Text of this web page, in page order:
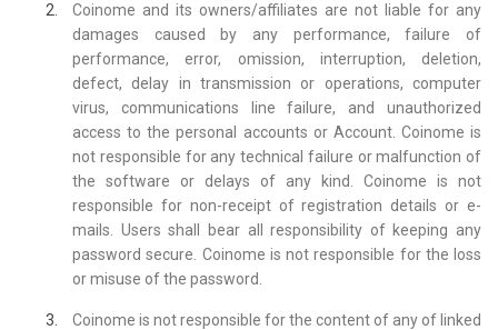
Coinome and its owners/affiliates are not liable for any
damages caused by any performance, failure of
performance, error, omission, interruption, deletion,
defect, delay in transmission or operations, computer
virus, communications line failure, and unauthorized
access to the personal accounts or Account. Coinome is
not responsible for any technical failure or malfunction of
the software or delays of any kind. Coinome is not
responsible for non-receipt of registration details or e-
mails. Users shall bear all responsibility of keeping any
password secure. Coinome is not responsible for the loss
or misuse of the password.
Coinome is not responsible for the content of any of linked